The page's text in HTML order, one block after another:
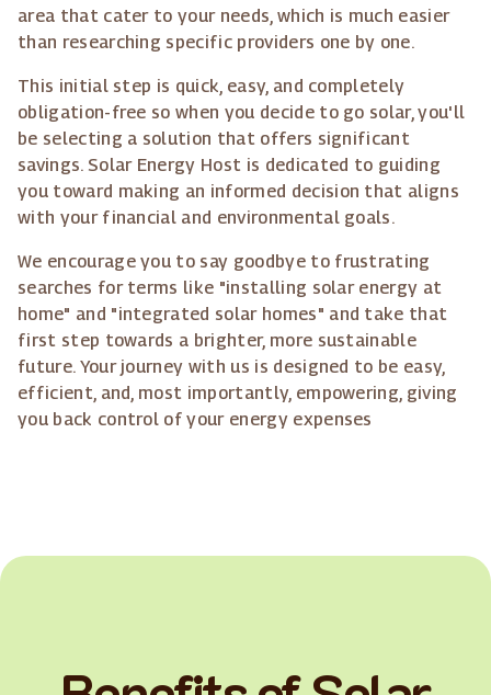
area that cater to your needs, which is much easier
than researching specific providers one by one.
This initial step is quick, easy, and completely
obligation-free so when you decide to go solar, you'll
be selecting a solution that offers significant
savings. Solar Energy Host is dedicated to guiding
you toward making an informed decision that aligns
with your financial and environmental goals.
We encourage you to say goodbye to frustrating
searches for terms like "installing solar energy at
home" and "integrated solar homes" and take that
first step towards a brighter, more sustainable
future. Your journey with us is designed to be easy,
efficient, and, most importantly, empowering, giving
you back control of your energy expenses